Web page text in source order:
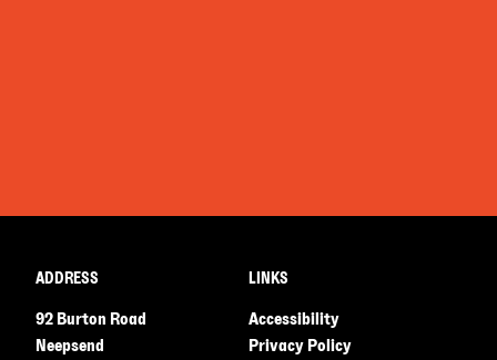
ADDRESS
92 Burton Road
Neepsend
LINKS
Accessibility
Privacy Policy